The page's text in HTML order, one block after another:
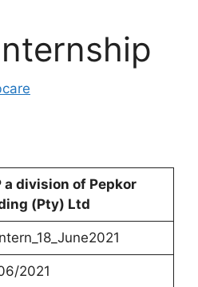
a division of Pepkor
(Pty) Ltd
2021